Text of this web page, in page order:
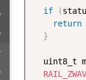
if (
return
}
uint8_t